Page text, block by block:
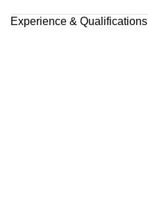
Experience & Qualifications